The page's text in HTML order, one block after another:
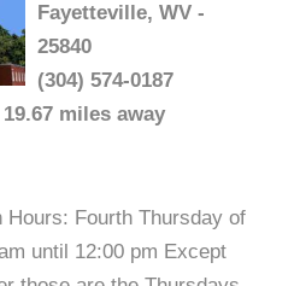
Fayetteville, WV -
25840
(304) 574-0187
miles away
Fourth Thursday of
until 12:00 pm Except